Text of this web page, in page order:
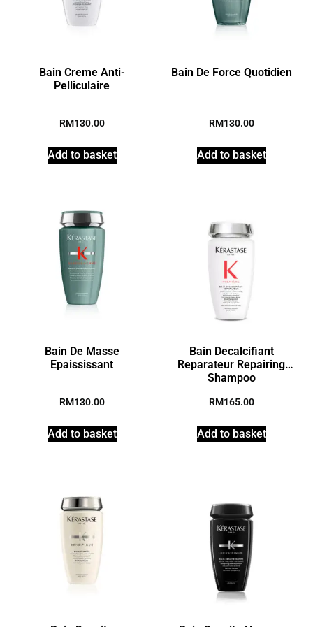
Bain Creme Anti-
Pelliculaire
RM130.00
Add to basket
Bain De Force Quotidien
RM130.00
Add to basket
Bain De Masse
Epaississant
RM130.00
Add to basket
Bain Decalcifiant
Reparateur Repairing
Shampoo
RM165.00
Add to basket